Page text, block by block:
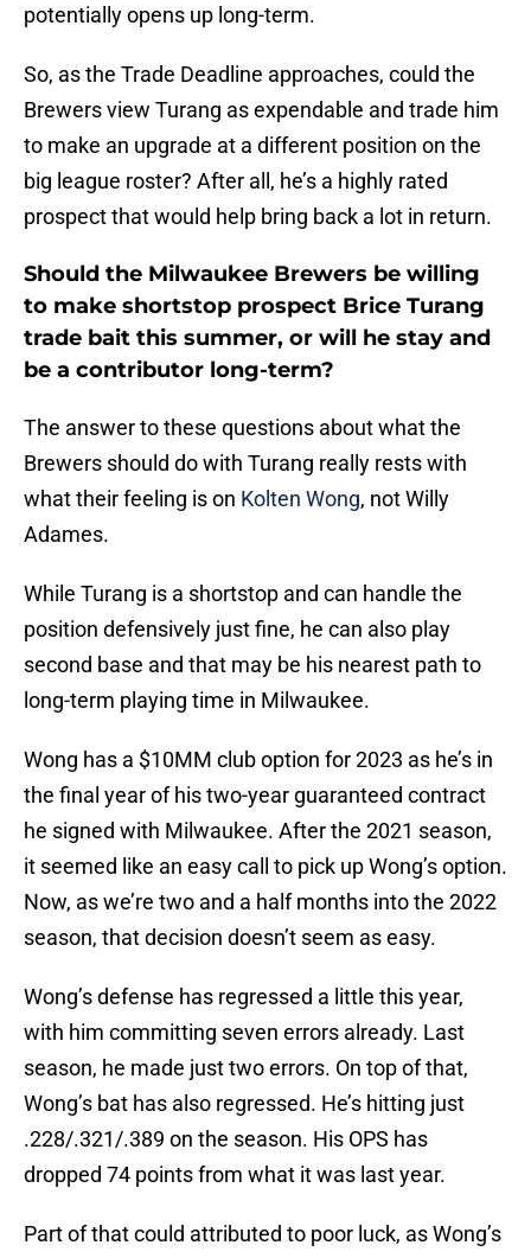
potentially opens up long-term.
So, as the Trade Deadline approaches, could the
Brewers view Turang as expendable and trade him
to make an upgrade at a different position on the
big league roster? After all, he’s a highly rated
prospect that would help bring back a lot in return.
Should the Milwaukee Brewers be willing
to make shortstop prospect Brice Turang
trade bait this summer, or will he stay and
be a contributor long-term?
The answer to these questions about what the
Brewers should do with Turang really rests with
what their feeling is on Kolten Wong, not Willy
Adames.
While Turang is a shortstop and can handle the
position defensively just fine, he can also play
second base and that may be his nearest path to
long-term playing time in Milwaukee.
Wong has a $10MM club option for 2023 as he’s in
the final year of his two-year guaranteed contract
he signed with Milwaukee. After the 2021 season,
it seemed like an easy call to pick up Wong’s option.
Now, as we’re two and a half months into the 2022
season, that decision doesn’t seem as easy.
Wong’s defense has regressed a little this year,
with him committing seven errors already. Last
season, he made just two errors. On top of that,
Wong’s bat has also regressed. He’s hitting just
.228/.321/.389 on the season. His OPS has
dropped 74 points from what it was last year.
Part of that could attributed to poor luck, as Wong’s